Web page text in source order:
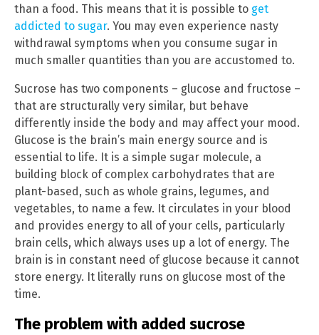
than a food. This means that it is possible to get
addicted to sugar. You may even experience nasty
withdrawal symptoms when you consume sugar in
much smaller quantities than you are accustomed to.
Sucrose has two components – glucose and fructose –
that are structurally very similar, but behave
differently inside the body and may affect your mood.
Glucose is the brain’s main energy source and is
essential to life. It is a simple sugar molecule, a
building block of complex carbohydrates that are
plant-based, such as whole grains, legumes, and
vegetables, to name a few. It circulates in your blood
and provides energy to all of your cells, particularly
brain cells, which always uses up a lot of energy. The
brain is in constant need of glucose because it cannot
store energy. It literally runs on glucose most of the
time.
The problem with added sucrose